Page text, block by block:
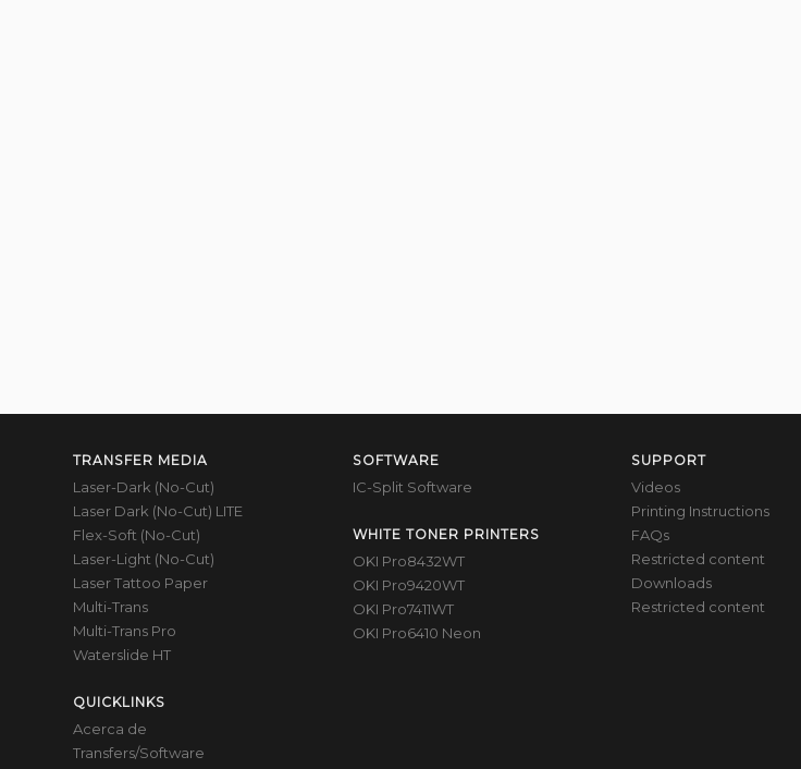
TRANSFER MEDIA
Laser-Dark (No-Cut)
Laser Dark (No-Cut) LITE
Flex-Soft (No-Cut)
Laser-Light (No-Cut)
Laser Tattoo Paper
Multi-Trans
Multi-Trans Pro
Waterslide HT
QUICKLINKS
Acerca de
Transfers/Software
SOFTWARE
IC-Split Software
WHITE TONER PRINTERS
OKI Pro8432WT
OKI Pro9420WT
OKI Pro7411WT
OKI Pro6410 Neon
SUPPORT
Videos
Printing Instructions
FAQs
Restricted content
Downloads
Restricted content